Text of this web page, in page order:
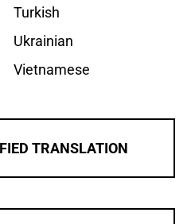
Turkish
Ukrainian
Vietnamese
TRANSLATION